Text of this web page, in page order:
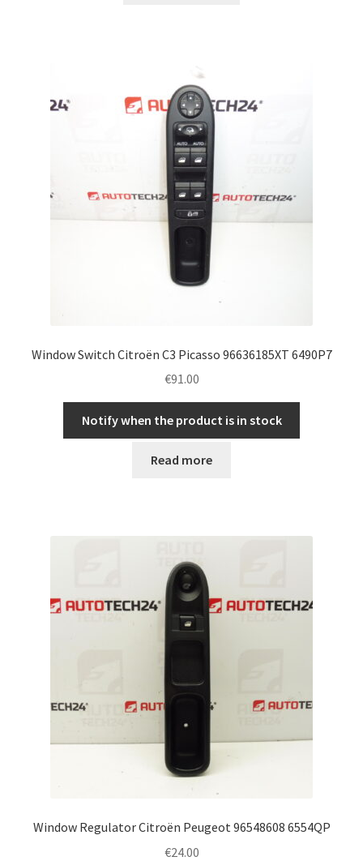
Window Switch Citroën C3 Picasso 96636185XT 6490P7
€91.00
Notify when the product is in stock
Read more
Window Regulator Citroën Peugeot 96548608 6554QP
€24.00